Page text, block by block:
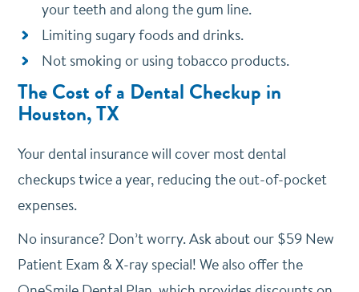
your teeth and along the gum line.
Limiting sugary foods and drinks.
Not smoking or using tobacco products.
The Cost of a Dental Checkup in
Houston, TX
Your dental insurance will cover most dental
checkups twice a year, reducing the out-of-pocket
expenses.
No insurance? Don’t worry. Ask about our $59 New
Patient Exam & X-ray special! We also offer the